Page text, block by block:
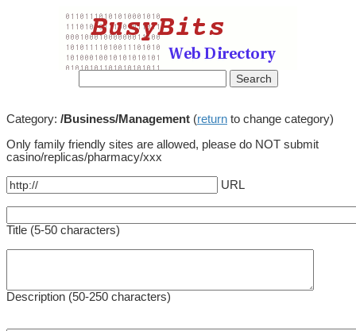
Category: /Business/Management (return to change category)
Only family friendly sites are allowed, please do NOT submit
casino/replicas/pharmacy/xxx
URL
Title (5-50 characters)
Description (50-250 characters)